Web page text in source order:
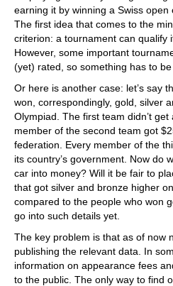
earning it by winning a Swiss open
The first idea that comes to the
criterion: a tournament can qualify
However, some important
(yet) rated, so something has to
Or here is another case: let’s say
won, correspondingly, gold, silver
Olympiad. The first team didn’t
member of the second team got
federation. Every member of the
its country’s government. Now do
car into money? Will it be fair to
that got silver and bronze higher
compared to the people who won
go into such details yet.
The key problem is that as of now
publishing the relevant data. In
information on appearance fees
to the public. The only way to find